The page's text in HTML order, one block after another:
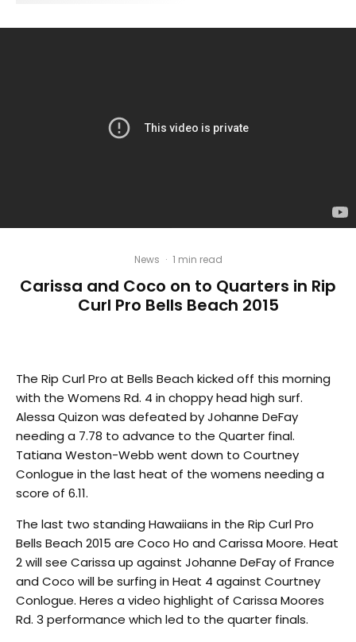
News · 1 min read
Carissa and Coco on to Quarters in Rip
Curl Pro Bells Beach 2015
The Rip Curl Pro at Bells Beach kicked off this morning
with the Womens Rd. 4 in choppy head high surf.
Alessa Quizon was defeated by Johanne DeFay
needing a 7.78 to advance to the Quarter final.
Tatiana Weston-Webb went down to Courtney
Conlogue in the last heat of the womens needing a
score of 6.11.
The last two standing Hawaiians in the Rip Curl Pro
Bells Beach 2015 are Coco Ho and Carissa Moore. Heat
2 will see Carissa up against Johanne DeFay of France
and Coco will be surfing in Heat 4 against Courtney
Conlogue. Heres a video highlight of Carissa Moores
Rd. 3 performance which led to the quarter finals.